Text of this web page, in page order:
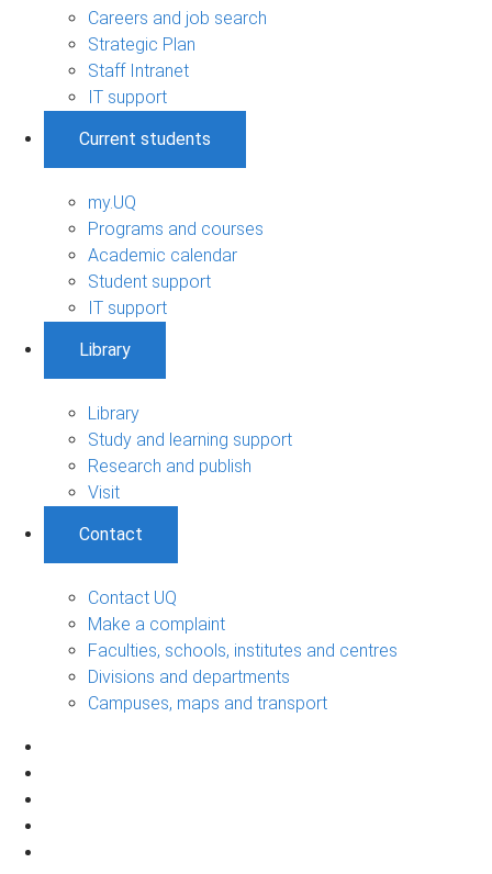
Careers and job search
Strategic Plan
Staff Intranet
IT support
Current students
my.UQ
Programs and courses
Academic calendar
Student support
IT support
Library
Library
Study and learning support
Research and publish
Visit
Contact
Contact UQ
Make a complaint
Faculties, schools, institutes and centres
Divisions and departments
Campuses, maps and transport